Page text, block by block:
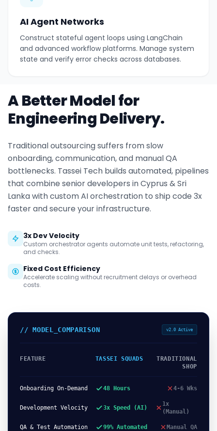
AI Agent Networks
Construct stateful agent loops using LangChain
and advanced workflow platforms. Manage system
state and verify error checks across databases.
A Better Model for
Engineering Delivery.
Traditional outsourcing suffers from slow
onboarding, communication, and manual QA
bottlenecks. Tassei Tech builds automated, pipelines
that combine senior developers in Cyprus & Sri
Lanka with custom AI orchestration to ship code 3x
faster and secure your infrastructure.
3x Dev Velocity
Custom orchestrator agents automate unit tests, refactoring,
and checks.
Fixed Cost Efficiency
Accelerate scaling without recruitment delays or overhead
costs.
// MODEL_COMPARISON v2.0 Active
FEATURE TASSEI SQUADS
TRADITIONAL
SHOP
Onboarding On-Demand 48 Hours 4-6 Wks
Development Velocity 3x Speed (AI)
1x
(Manual)
QA & Test Automation 99% Automated Manual QA